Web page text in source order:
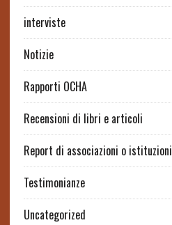
interviste
Notizie
Rapporti OCHA
Recensioni di libri e articoli
Report di associazioni o istituzioni
Testimonianze
Uncategorized